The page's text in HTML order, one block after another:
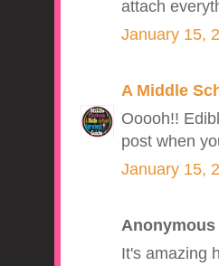
attach
January 15,
A Middle
Ooooh!!
post when
January 15,
Anonymous
It's amazing